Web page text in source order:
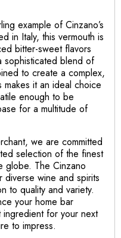
example of Cinzano’s
in Italy, this vermouth is
bitter-sweet flavors
sophisticated blend of
to create a complex,
it an ideal choice
enough to be
for a multitude of
we are committed
selection of the finest
globe. The Cinzano
diverse wine and spirits
to quality and variety.
your home bar
for your next
to impress.